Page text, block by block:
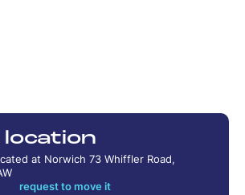
location
at Norwich 73 Whiffler Road,
request to move it